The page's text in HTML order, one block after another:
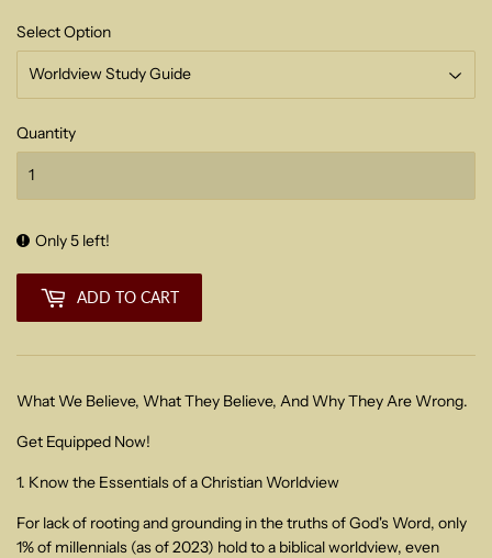
Select Option
Quantity
Only 5 left!
ADD TO CART
What We Believe, What They Believe, And Why They Are Wrong.
Get Equipped Now!
1. Know the Essentials of a Christian Worldview
For lack of rooting and grounding in the truths of God's Word, only
1% of millennials (as of 2023) hold to a biblical worldview, even